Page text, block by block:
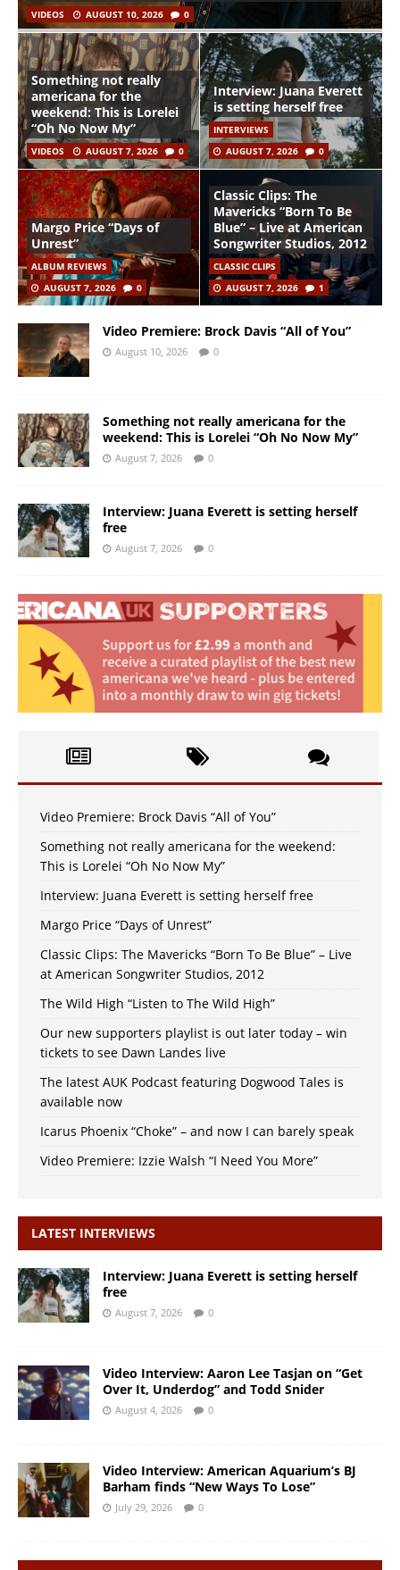
VIDEOS AUGUST 10, 2026 0
Something not really
americana for the
weekend: This is Lorelei
“Oh No Now My”
VIDEOS AUGUST 7, 2026 0
Interview: Juana Everett
is setting herself free
INTERVIEWS
AUGUST 7, 2026
0
Margo Price “Days of
Unrest”
ALBUM REVIEWS
AUGUST 7, 2026
0
Classic Clips: The
Mavericks “Born To Be
Blue” – Live at American
Songwriter Studios, 2012
CLASSIC CLIPS
AUGUST 7, 2026
1
Video Premiere: Brock Davis “All of You”
August 10, 2026 0
Something not really americana for the
weekend: This is Lorelei “Oh No Now My”
August 7, 2026 0
Interview: Juana Everett is setting herself
free
August 7, 2026 0
Video Premiere: Brock Davis “All of You”
Something not really americana for the weekend:
This is Lorelei “Oh No Now My”
Interview: Juana Everett is setting herself free
Margo Price “Days of Unrest”
Classic Clips: The Mavericks “Born To Be Blue” – Live
at American Songwriter Studios, 2012
The Wild High “Listen to The Wild High”
Our new supporters playlist is out later today – win
tickets to see Dawn Landes live
The latest AUK Podcast featuring Dogwood Tales is
available now
Icarus Phoenix “Choke” – and now I can barely speak
Video Premiere: Izzie Walsh “I Need You More”
LATEST INTERVIEWS
Interview: Juana Everett is setting herself
free
August 7, 2026 0
Video Interview: Aaron Lee Tasjan on “Get
Over It, Underdog” and Todd Snider
August 4, 2026 0
Video Interview: American Aquarium’s BJ
Barham finds “New Ways To Lose”
July 29, 2026 0